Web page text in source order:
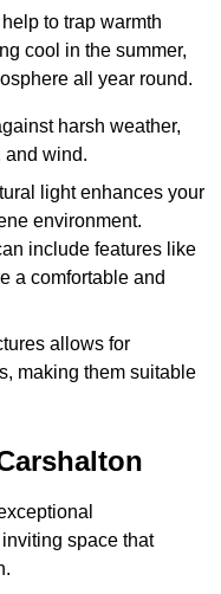
to trap warmth
cool in the summer,
all year round.
harsh weather,
and wind.
light enhances your
environment.
include features like
a comfortable and
allows for
making them suitable
space that